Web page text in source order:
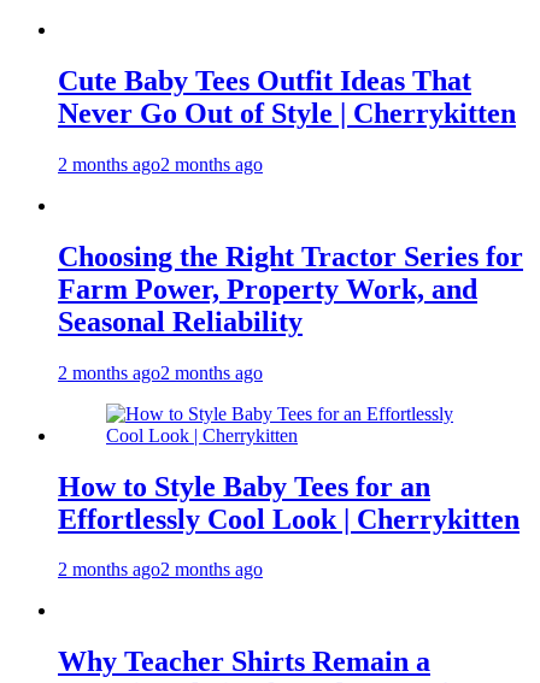
Cute Baby Tees Outfit Ideas That
Never Go Out of Style | Cherrykitten
2 months ago2 months ago
Choosing the Right Tractor Series for
Farm Power, Property Work, and
Seasonal Reliability
2 months ago2 months ago
How to Style Baby Tees for an
Effortlessly Cool Look | Cherrykitten
2 months ago2 months ago
Why Teacher Shirts Remain a